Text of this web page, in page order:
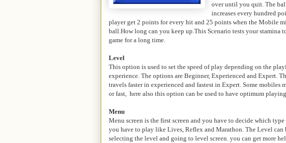
over until you quit. The
increases every hundred
player get 2 points for every hit and 25 points when the Mobile
ball.How long can you keep up.This Scenario tests your stamina
game for a long time.
Level
This option is used to set the speed of play depending on the
experience. The options are Beginner, Experienced and Expert.
travels faster in experienced and fastest in Expert. Some mobiles
or fast, here also this option can be used to have optimum
Menu
Menu screen is the first screen and you have to decide which type
you have to play like Lives, Reflex and Marathon. The Level can
selecting the level and going to level screen. you can get more